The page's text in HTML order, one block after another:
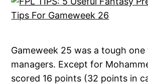
Gameweek 25 was a tough
managers. Except for
scored 16 points (32 points in